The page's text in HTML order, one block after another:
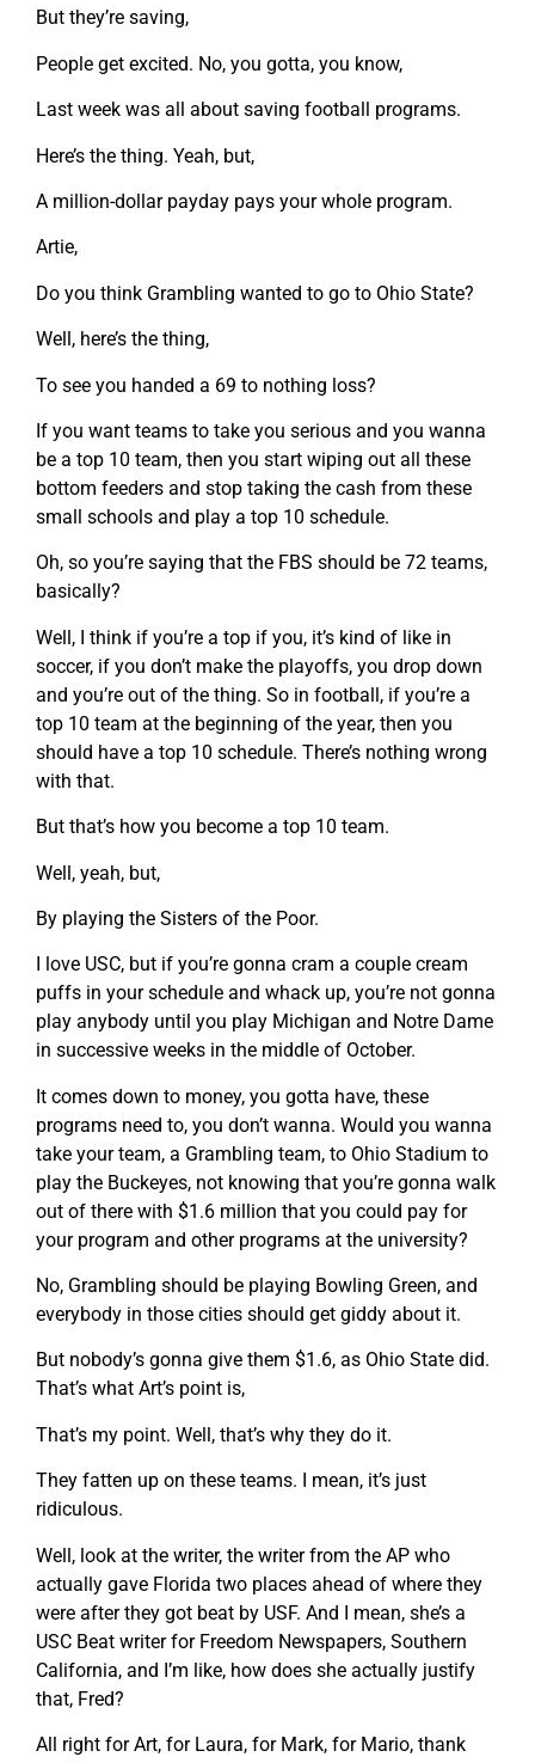
But they’re saving,
People get excited. No, you gotta, you know,
Last week was all about saving football programs.
Here’s the thing. Yeah, but,
A million-dollar payday pays your whole program.
Artie,
Do you think Grambling wanted to go to Ohio State?
Well, here’s the thing,
To see you handed a 69 to nothing loss?
If you want teams to take you serious and you wanna
be a top 10 team, then you start wiping out all these
bottom feeders and stop taking the cash from these
small schools and play a top 10 schedule.
Oh, so you’re saying that the FBS should be 72 teams,
basically?
Well, I think if you’re a top if you, it’s kind of like in
soccer, if you don’t make the playoffs, you drop down
and you’re out of the thing. So in football, if you’re a
top 10 team at the beginning of the year, then you
should have a top 10 schedule. There’s nothing wrong
with that.
But that’s how you become a top 10 team.
Well, yeah, but,
By playing the Sisters of the Poor.
I love USC, but if you’re gonna cram a couple cream
puffs in your schedule and whack up, you’re not gonna
play anybody until you play Michigan and Notre Dame
in successive weeks in the middle of October.
It comes down to money, you gotta have, these
programs need to, you don’t wanna. Would you wanna
take your team, a Grambling team, to Ohio Stadium to
play the Buckeyes, not knowing that you’re gonna walk
out of there with $1.6 million that you could pay for
your program and other programs at the university?
No, Grambling should be playing Bowling Green, and
everybody in those cities should get giddy about it.
But nobody’s gonna give them $1.6, as Ohio State did.
That’s what Art’s point is,
That’s my point. Well, that’s why they do it.
They fatten up on these teams. I mean, it’s just
ridiculous.
Well, look at the writer, the writer from the AP who
actually gave Florida two places ahead of where they
were after they got beat by USF. And I mean, she’s a
USC Beat writer for Freedom Newspapers, Southern
California, and I’m like, how does she actually justify
that, Fred?
All right for Art, for Laura, for Mark, for Mario, thank